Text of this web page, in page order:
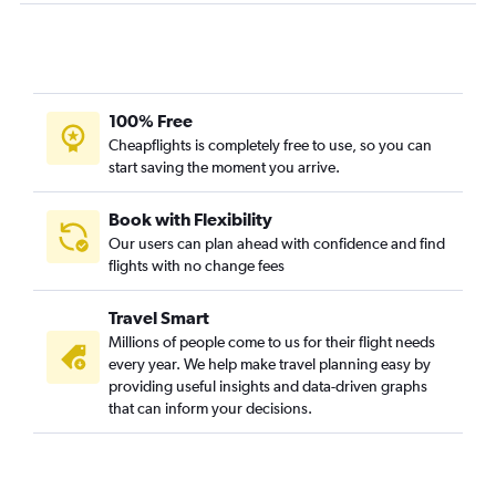
100% Free
Cheapflights is completely free to use, so you can
start saving the moment you arrive.
Book with Flexibility
Our users can plan ahead with confidence and find
flights with no change fees
Travel Smart
Millions of people come to us for their flight needs
every year. We help make travel planning easy by
providing useful insights and data-driven graphs
that can inform your decisions.